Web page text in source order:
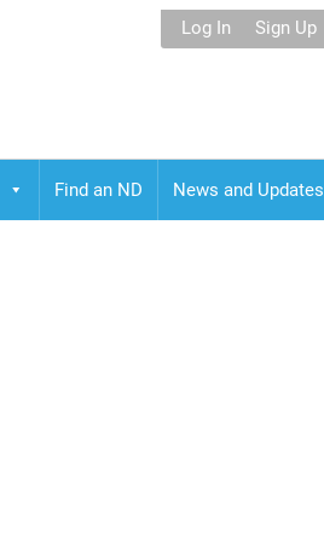
Log In Sign Up
Find an ND News and Updates